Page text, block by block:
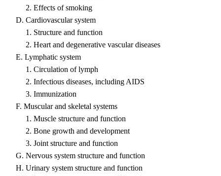
2. Effects of smoking
D. Cardiovascular system
1. Structure and function
2. Heart and degenerative vascular diseases
E. Lymphatic system
1. Circulation of lymph
2. Infectious diseases, including AIDS
3. Immunization
F. Muscular and skeletal systems
1. Muscle structure and function
2. Bone growth and development
3. Joint structure and function
G. Nervous system structure and function
H. Urinary system structure and function